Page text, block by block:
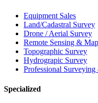
Equipment Sales
Land/Cadastral Survey
Drone / Aerial Survey
Remote Sensing &
Topographic Survey
Hydrograpic Survey
Professional
Specialized